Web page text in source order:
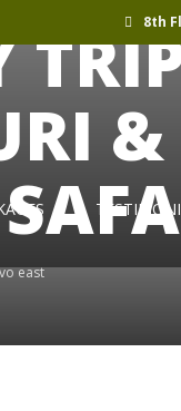
8th
east